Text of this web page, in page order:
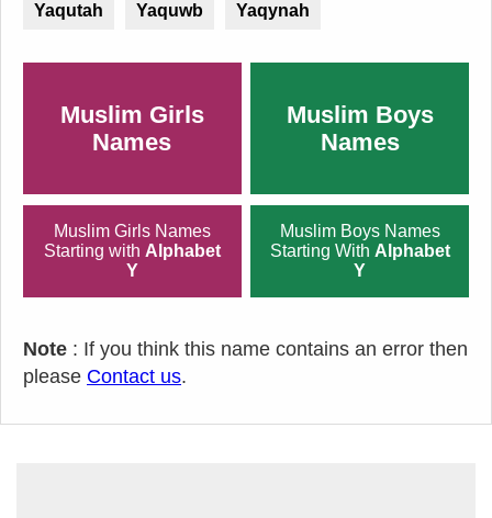
Yaqutah Yaquwb Yaqynah
Muslim Girls
Names
Muslim Boys
Names
Muslim Girls Names
Starting with Alphabet
Y
Muslim Boys Names
Starting With Alphabet
Y
Note : If you think this name contains an error then
please Contact us.